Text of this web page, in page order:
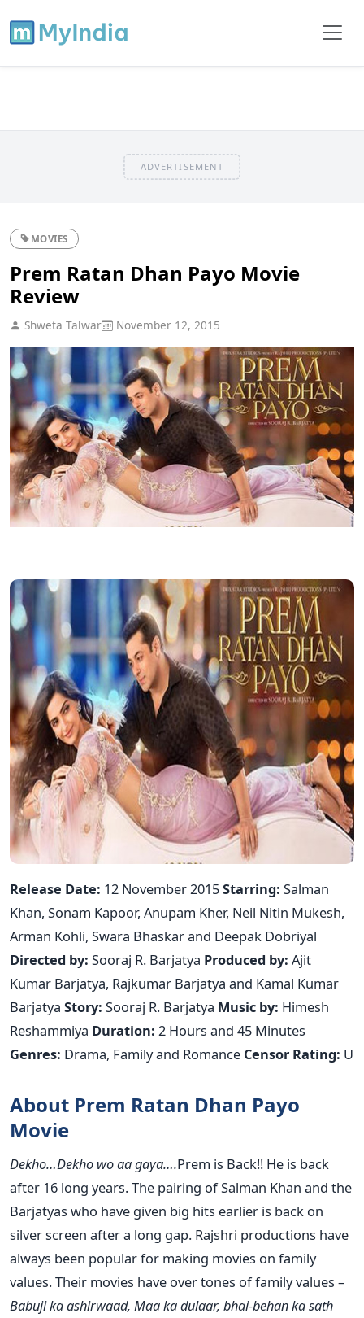
ADVERTISEMENT
MOVIES
Prem Ratan Dhan Payo Movie
Review
Shweta Talwar November 12, 2015
Release Date: 12 November 2015Starring: Salman
Khan, Sonam Kapoor, Anupam Kher, Neil Nitin Mukesh,
Arman Kohli, Swara Bhaskar and Deepak Dobriyal
Directed by: Sooraj R. Barjatya Produced by: Ajit
Kumar Barjatya, Rajkumar Barjatya and Kamal Kumar
Barjatya Story: Sooraj R. Barjatya Music by: Himesh
Reshammiya Duration: 2 Hours and 45 Minutes
Genres: Drama, Family and Romance Censor Rating: U
About Prem Ratan Dhan Payo
Movie
Dekho…Dekho wo aa gaya….Prem is Back!! He is back
after 16 long years. The pairing of Salman Khan and the
Barjatyas who have given big hits earlier is back on
silver screen after a long gap. Rajshri productions have
always been popular for making movies on family
values. Their movies have over tones of family values –
Babuji ka ashirwaad, Maa ka dulaar, bhai-behan ka sath